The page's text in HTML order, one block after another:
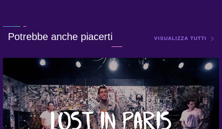
Potrebbe anche piacerti VISUALIZZA TUTTI